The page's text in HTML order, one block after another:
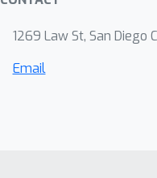
1269 Law St, San Diego
Email